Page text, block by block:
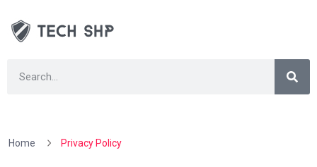
Home Privacy Policy